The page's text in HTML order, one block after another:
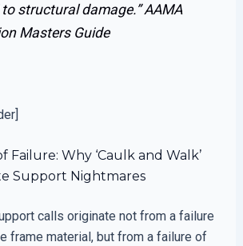
structural damage.”AAMA
Masters Guide
Failure: Why ‘Caulk and Walk’
Support Nightmares
calls originate not from a failure
frame material, but from a failure of